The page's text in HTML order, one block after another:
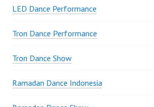
LED Dance Performance
Tron Dance Performance
Tron Dance Show
Ramadan Dance Indonesia